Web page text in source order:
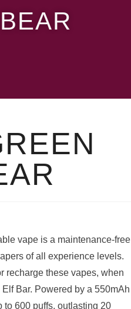
vape is a maintenance-free
of all experience levels.
recharge these vapes, when
Bar. Powered by a 550mAh
to 600 puffs, outlasting 20